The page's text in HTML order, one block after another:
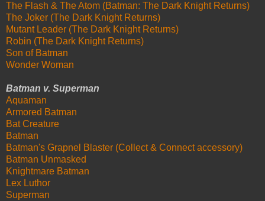
The Flash & The Atom (Batman: The Dark Knight Returns)
The Joker (The Dark Knight Returns)
Mutant Leader (The Dark Knight Returns)
Robin (The Dark Knight Returns)
Son of Batman
Wonder Woman
Batman v. Superman
Aquaman
Armored Batman
Bat Creature
Batman
Batman's Grapnel Blaster (Collect & Connect accessory)
Batman Unmasked
Knightmare Batman
Lex Luthor
Superman